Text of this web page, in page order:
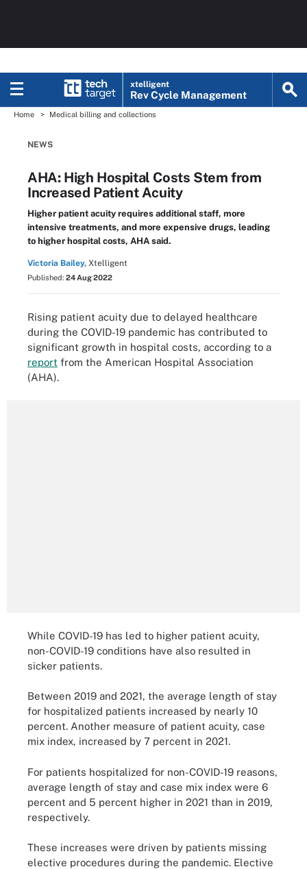
xtelligent
Rev Cycle Management
Home Medical billing and collections
NEWS
AHA: High Hospital Costs Stem from
Increased Patient Acuity
Higher patient acuity requires additional staff, more
intensive treatments, and more expensive drugs, leading
to higher hospital costs, AHA said.
Victoria Bailey, Xtelligent
Published: 24 Aug 2022
Rising patient acuity due to delayed healthcare
during the COVID-19 pandemic has contributed to
significant growth in hospital costs, according to a
report from the American Hospital Association
(AHA).
While COVID-19 has led to higher patient acuity,
non-COVID-19 conditions have also resulted in
sicker patients.
Between 2019 and 2021, the average length of stay
for hospitalized patients increased by nearly 10
percent. Another measure of patient acuity, case
mix index, increased by 7 percent in 2021.
For patients hospitalized for non-COVID-19 reasons,
average length of stay and case mix index were 6
percent and 5 percent higher in 2021 than in 2019,
respectively.
These increases were driven by patients missing
elective procedures during the pandemic. Elective